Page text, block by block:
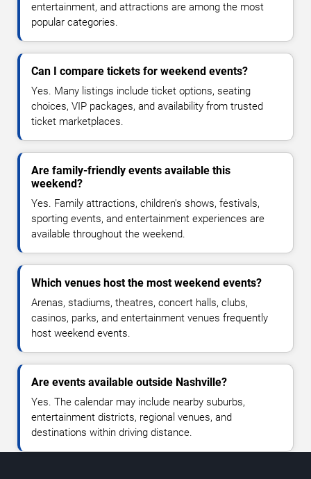
entertainment, and attractions are among the most
popular categories.
Can I compare tickets for weekend events?
Yes. Many listings include ticket options, seating
choices, VIP packages, and availability from trusted
ticket marketplaces.
Are family-friendly events available this
weekend?
Yes. Family attractions, children's shows, festivals,
sporting events, and entertainment experiences are
available throughout the weekend.
Which venues host the most weekend events?
Arenas, stadiums, theatres, concert halls, clubs,
casinos, parks, and entertainment venues frequently
host weekend events.
Are events available outside Nashville?
Yes. The calendar may include nearby suburbs,
entertainment districts, regional venues, and
destinations within driving distance.